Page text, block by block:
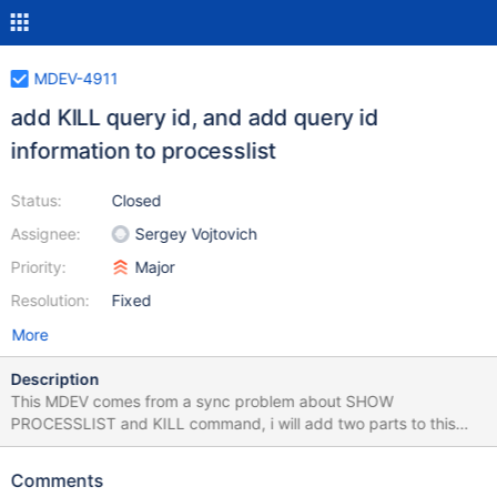
MDEV-4911
add KILL query id, and add query id
information to processlist
Status:
Assignee:
Priority:
Resolution:
Closed
Sergey Vojtovich
Major
Fixed
More
Description
This MDEV comes from a sync problem about SHOW
PROCESSLIST and KILL command, i will add two parts to this
MDEV: — FIRST PART: let me explain the problem: there's two
1) SELECT * FROM
Comments